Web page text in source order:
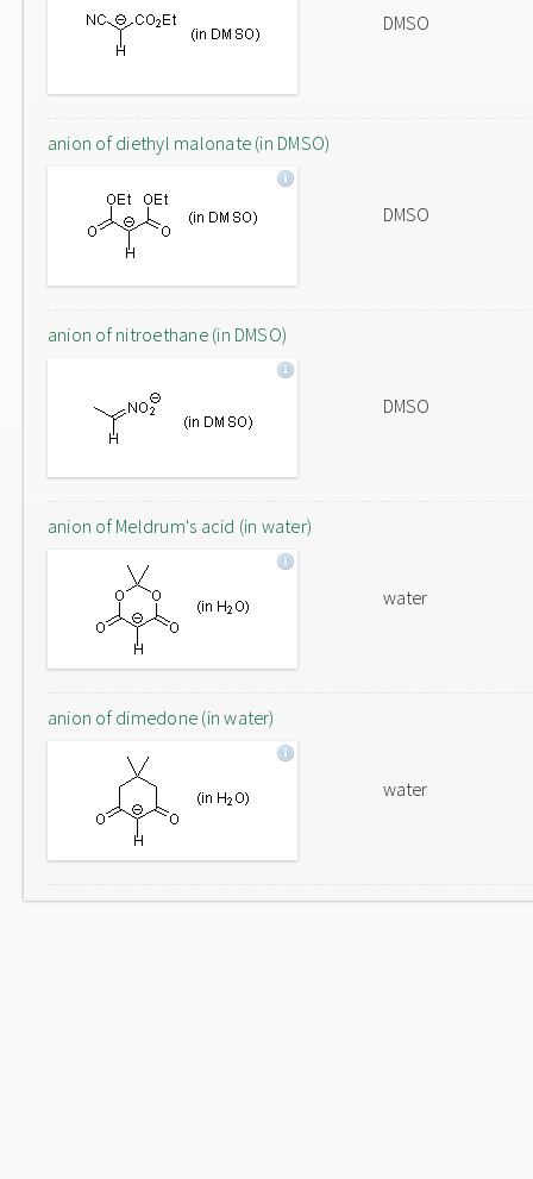
DMSO
anion of diethyl malonate (in DMSO)
DMSO
anion of nitroethane (in DMSO)
DMSO
anion of Meldrum's acid (in water)
water
anion of dimedone (in water)
water